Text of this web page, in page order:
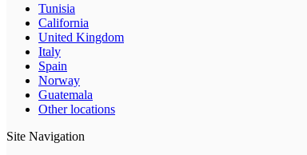
Tunisia
California
United Kingdom
Italy
Spain
Norway
Guatemala
Other locations
Site Navigation